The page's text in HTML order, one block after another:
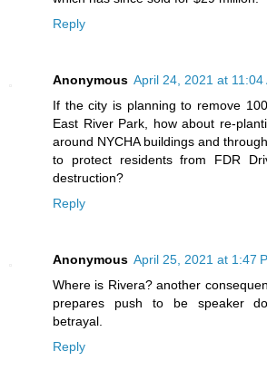
Reply
Anonymous April 24, 2021 at 11:04
If the city is planning to remove
East River Park, how about re-
around NYCHA buildings and
to protect residents from FDR
destruction?
Reply
Anonymous April 25, 2021 at 1:47
Where is Rivera? another
prepares push to be speaker
betrayal.
Reply